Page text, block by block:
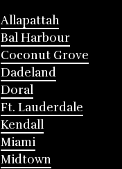
Allapattah
Bal Harbour
Coconut Grove
Dadeland
Doral
Ft. Lauderdale
Kendall
Miami
Midtown